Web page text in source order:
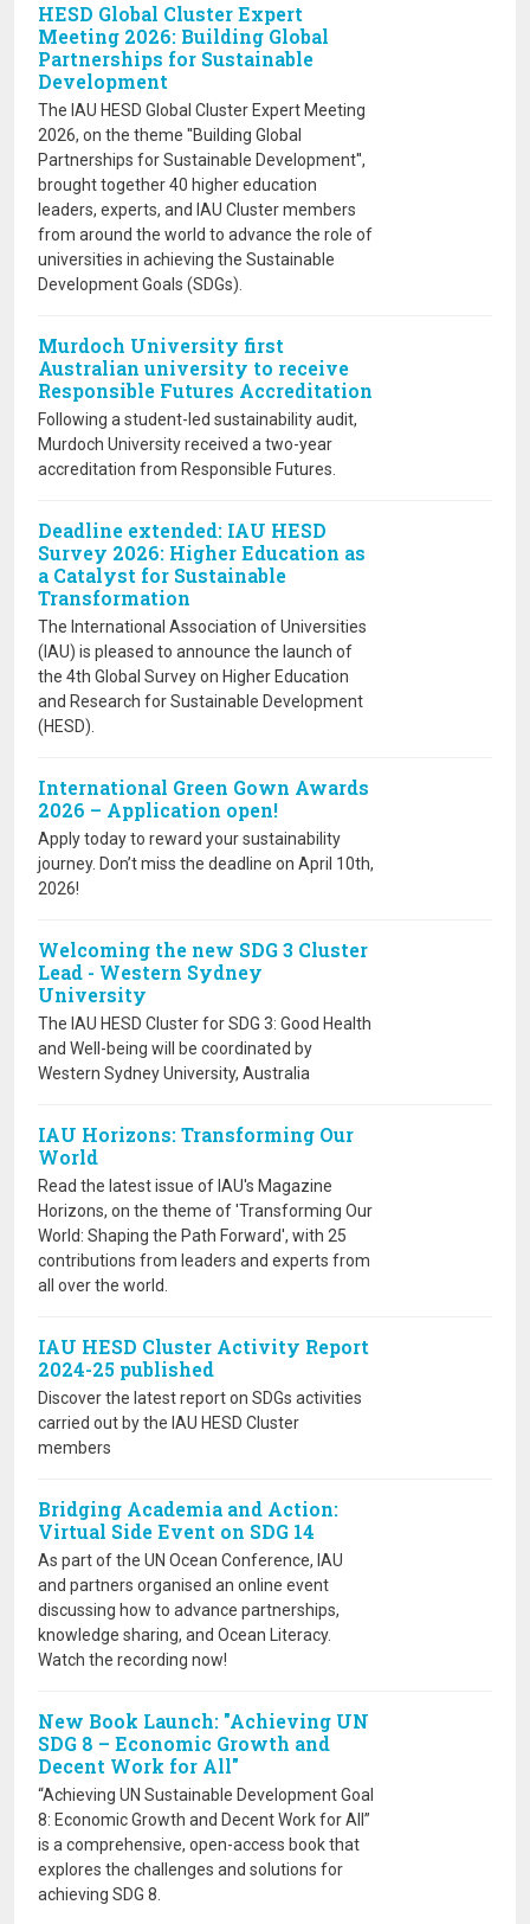
HESD Global Cluster Expert
Meeting 2026: Building Global
Partnerships for Sustainable
Development
The IAU HESD Global Cluster Expert Meeting
2026, on the theme ''Building Global
Partnerships for Sustainable Development'',
brought together 40 higher education
leaders, experts, and IAU Cluster members
from around the world to advance the role of
universities in achieving the Sustainable
Development Goals (SDGs).
Murdoch University first
Australian university to receive
Responsible Futures Accreditation
Following a student-led sustainability audit,
Murdoch University received a two-year
accreditation from Responsible Futures.
Deadline extended: IAU HESD
Survey 2026: Higher Education as
a Catalyst for Sustainable
Transformation
The International Association of Universities
(IAU) is pleased to announce the launch of
the 4th Global Survey on Higher Education
and Research for Sustainable Development
(HESD).
International Green Gown Awards
2026 – Application open!
Apply today to reward your sustainability
journey. Don’t miss the deadline on April 10th,
2026!
Welcoming the new SDG 3 Cluster
Lead - Western Sydney
University
The IAU HESD Cluster for SDG 3: Good Health
and Well-being will be coordinated by
Western Sydney University, Australia
IAU Horizons: Transforming Our
World
Read the latest issue of IAU's Magazine
Horizons, on the theme of 'Transforming Our
World: Shaping the Path Forward', with 25
contributions from leaders and experts from
all over the world.
IAU HESD Cluster Activity Report
2024-25 published
Discover the latest report on SDGs activities
carried out by the IAU HESD Cluster
members
Bridging Academia and Action:
Virtual Side Event on SDG 14
As part of the UN Ocean Conference, IAU
and partners organised an online event
discussing how to advance partnerships,
knowledge sharing, and Ocean Literacy.
Watch the recording now!
New Book Launch: "Achieving UN
SDG 8 – Economic Growth and
Decent Work for All"
“Achieving UN Sustainable Development Goal
8: Economic Growth and Decent Work for All”
is a comprehensive, open-access book that
explores the challenges and solutions for
achieving SDG 8.